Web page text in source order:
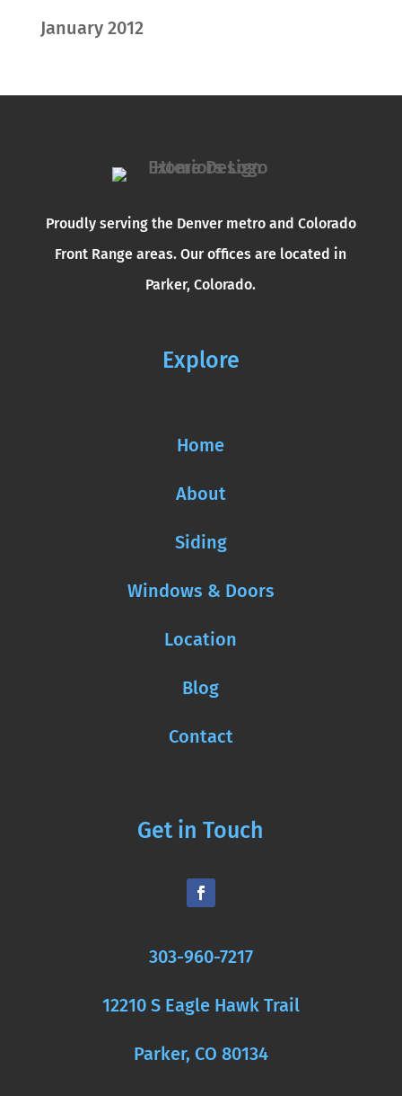
January 2012
Proudly serving the Denver metro and Colorado
Front Range areas. Our offices are located in
Parker, Colorado.
Explore
Home
About
Siding
Windows & Doors
Location
Blog
Contact
Get in Touch
303-960-7217
12210 S Eagle Hawk Trail
Parker, CO 80134